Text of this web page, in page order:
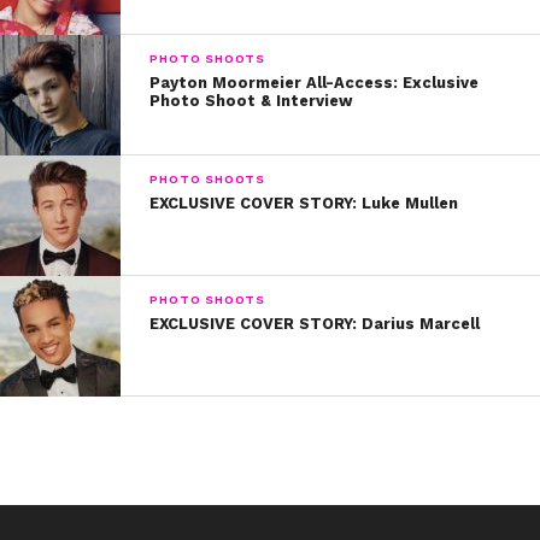
playing Aerosmith or Led Zeppelin,” he explains. His
mom even monitored his iPod to ensure that its
contents were free of explicit lyrics.
PHOTO SHOOTS
Payton Moormeier All-Access: Exclusive
Photo Shoot & Interview
PHOTO SHOOTS
EXCLUSIVE COVER STORY: Luke Mullen
PHOTO SHOOTS
EXCLUSIVE COVER STORY: Darius Marcell